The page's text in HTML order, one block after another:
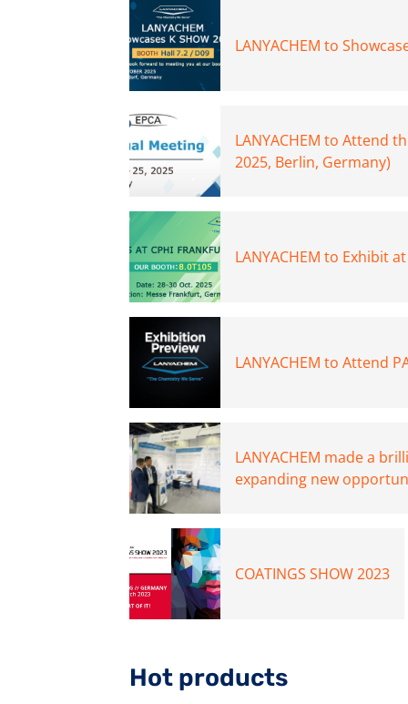
LANYACHEM to
LANYACHEM to Attend
2025, Berlin, Germany)
LANYACHEM to Exhibit
LANYACHEM to Attend
LANYACHEM made a
expanding new
COATINGS SHOW 2023
Hot products